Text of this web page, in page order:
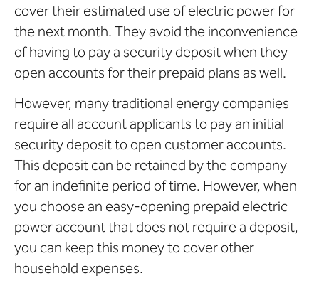
cover their estimated use of electric power for
the next month. They avoid the inconvenience
of having to pay a security deposit when they
open accounts for their prepaid plans as well.
However, many traditional energy companies
require all account applicants to pay an initial
security deposit to open customer accounts.
This deposit can be retained by the company
for an indefinite period of time. However, when
you choose an easy-opening prepaid electric
power account that does not require a deposit,
you can keep this money to cover other
household expenses.